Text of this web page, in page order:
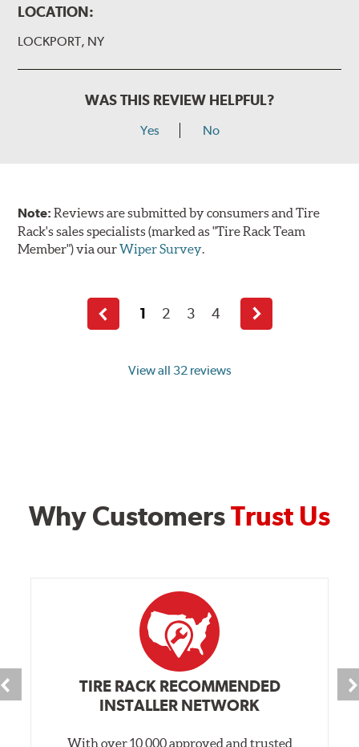
LOCATION:
LOCKPORT, NY
WAS THIS REVIEW HELPFUL?
Yes No
Note:Reviews are submitted by consumers and Tire
Rack's sales specialists (marked as "Tire Rack Team
Member") via ourWiper Survey.
View all 32 reviews
Previous
page
1 2 3 4
Next
page
Why CustomersTrust Us
TIRE RACK RECOMMENDED
INSTALLER NETWORK
With over 10,000 approved and trusted